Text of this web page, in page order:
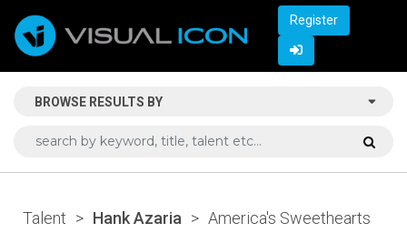
Register
BROWSE RESULTS BY
Talent > Hank Azaria > America's Sweethearts